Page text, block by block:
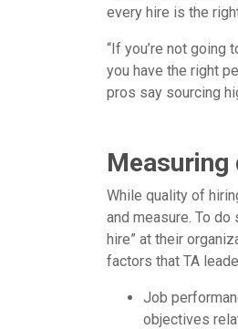
every hire is the
“If you’re not going
you have the right
pros say sourcing
While quality of
and measure. To
hire” at their
factors that TA
Job
objectives